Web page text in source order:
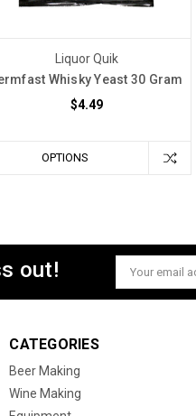
Liquor Quik
Whisky Yeast 30 Gram
$4.49
OPTIONS
out!
Email
Address
CATEGORIES
Beer Making
Wine Making